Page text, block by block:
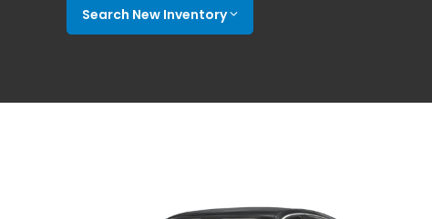
Search New Inventory